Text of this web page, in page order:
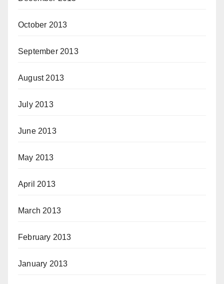
October 2013
September 2013
August 2013
July 2013
June 2013
May 2013
April 2013
March 2013
February 2013
January 2013